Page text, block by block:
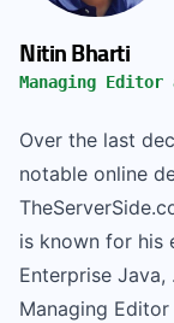
Nitin Bharti
Managing Editor
Over the last
notable online
is known for his
Enterprise Java,
Managing